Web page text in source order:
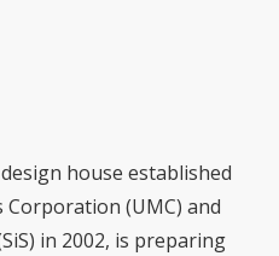
house established
(UMC) and
in 2002, is preparing